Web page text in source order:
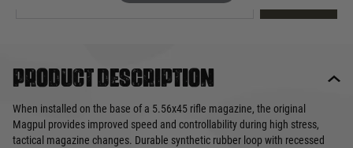
Product description
When installed on the base of a 5.56x45 rifle magazine, the original
Magpul provides improved speed and controllability during high stress,
tactical magazine changes. Durable synthetic rubber loop with recessed